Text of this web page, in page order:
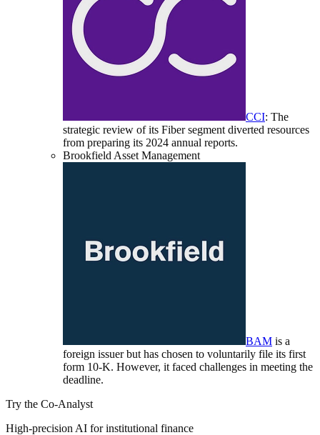
CCI: The
strategic review of its Fiber segment diverted resources
from preparing its 2024 annual reports.
Brookfield Asset Management
BAM is a
foreign issuer but has chosen to voluntarily file its first
form 10-K. However, it faced challenges in meeting the
deadline.
Try the Co-Analyst
High-precision AI for institutional finance